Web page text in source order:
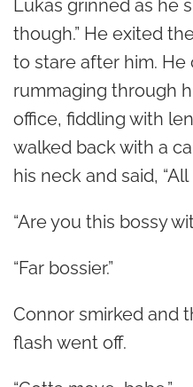
Lukas grinned as he
though.” He exited
to stare after him. He
rummaging through
office, fiddling with
walked back with a
his neck and said,
“Are you this bossy
“Far bossier.”
Connor smirked and
flash went off.